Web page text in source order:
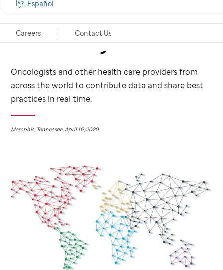
Careers Contact Us
Español
cancer patients
infected by the virus
Oncologists and other health care providers from
across the world to contribute data and share best
practices in real time.
Memphis, Tennessee, April 16, 2020